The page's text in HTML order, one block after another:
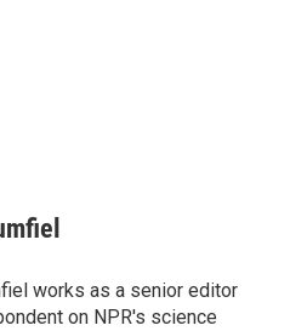
works as a senior editor
on NPR's science